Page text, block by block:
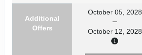
Additional
Offers
October 05, 2028
October 12, 2028